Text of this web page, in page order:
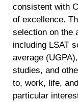
consistent with
of excellence.
selection on the
including LSAT
average
studies, and
to, work, life,
particular